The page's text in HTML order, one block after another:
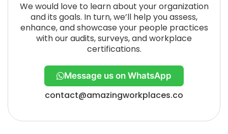
We would love to learn about your organization
and its goals. In turn, we’ll help you assess,
enhance, and showcase your people practices
with our audits, surveys, and workplace
certifications.
Message us on WhatsApp
contact@amazingworkplaces.co